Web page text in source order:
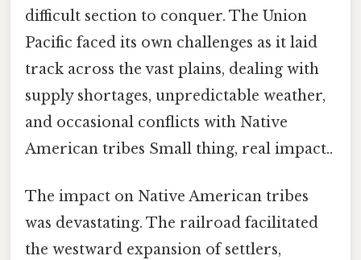
difficult section to conquer. The Union
Pacific faced its own challenges as it laid
track across the vast plains, dealing with
supply shortages, unpredictable weather,
and occasional conflicts with Native
American tribes Small thing, real impact..
The impact on Native American tribes
was devastating. The railroad facilitated
the westward expansion of settlers,